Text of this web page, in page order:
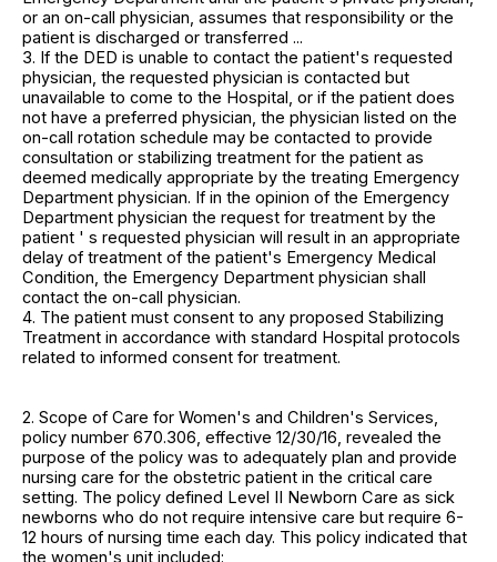
or an on-call physician, assumes that responsibility or the
patient is discharged or transferred ...
3. If the DED is unable to contact the patient's requested
physician, the requested physician is contacted but
unavailable to come to the Hospital, or if the patient does
not have a preferred physician, the physician listed on the
on-call rotation schedule may be contacted to provide
consultation or stabilizing treatment for the patient as
deemed medically appropriate by the treating Emergency
Department physician. If in the opinion of the Emergency
Department physician the request for treatment by the
patient ' s requested physician will result in an appropriate
delay of treatment of the patient's Emergency Medical
Condition, the Emergency Department physician shall
contact the on-call physician.
4. The patient must consent to any proposed Stabilizing
Treatment in accordance with standard Hospital protocols
related to informed consent for treatment.
2. Scope of Care for Women's and Children's Services,
policy number 670.306, effective 12/30/16, revealed the
purpose of the policy was to adequately plan and provide
nursing care for the obstetric patient in the critical care
setting. The policy defined Level II Newborn Care as sick
newborns who do not require intensive care but require 6-
12 hours of nursing time each day. This policy indicated that
the women's unit included: